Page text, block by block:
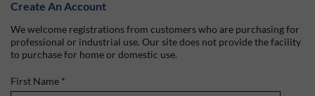
Create An Account
We welcome registrations from customers who are purchasing for
professional or industrial use. Our site does not provide the facility
to purchase for home or domestic use.
First Name *